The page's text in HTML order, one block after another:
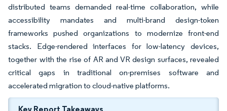
distributed teams demanded real-time collaboration, while
accessibility mandates and multi-brand design-token
frameworks pushed organizations to modernize front-end
stacks. Edge-rendered interfaces for low-latency devices,
together with the rise of AR and VR design surfaces, revealed
critical gaps in traditional on-premises software and
accelerated migration to cloud-native platforms.
Key Report Takeaways